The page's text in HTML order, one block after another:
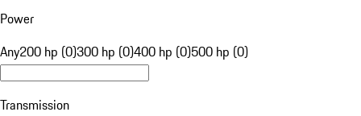
Power
Any200 hp (0)300 hp (0)400 hp (0)500 hp (0)
Transmission